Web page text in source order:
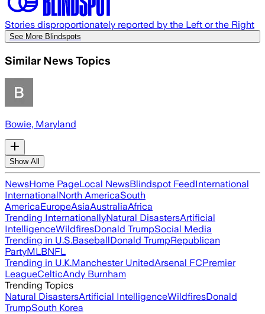
Stories disproportionately reported by the Left or the Right
See More Blindspots
Similar News Topics
Bowie, Maryland
Show All
NewsHome PageLocal NewsBlindspot FeedInternational
InternationalNorth AmericaSouth
AmericaEuropeAsiaAustraliaAfrica
Trending InternationallyNatural DisastersArtificial
IntelligenceWildfiresDonald TrumpSocial Media
Trending in U.S.BaseballDonald TrumpRepublican
PartyMLBNFL
Trending in U.K.Manchester UnitedArsenal FCPremier
LeagueCelticAndy Burnham
Trending Topics
Natural DisastersArtificial IntelligenceWildfiresDonald
TrumpSouth Korea